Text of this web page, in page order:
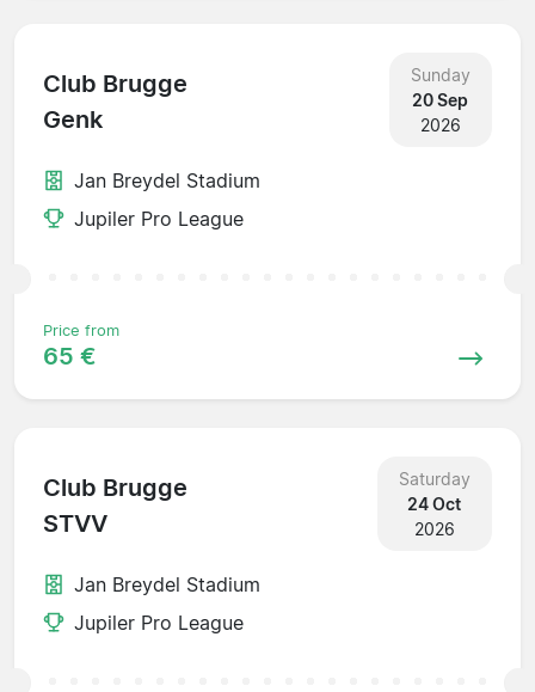
Club Brugge
Genk
Sunday
20 Sep
2026
Jan Breydel Stadium
Jupiler Pro League
Price from
65 €
Club Brugge
STVV
Saturday
24 Oct
2026
Jan Breydel Stadium
Jupiler Pro League